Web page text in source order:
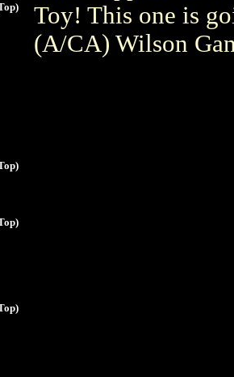
Toy! This one is
(A/CA) Wilson